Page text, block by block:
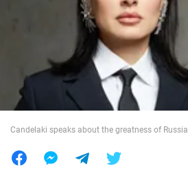
War in Ukraine
Food
Candelaki speaks about the greatness of Russia